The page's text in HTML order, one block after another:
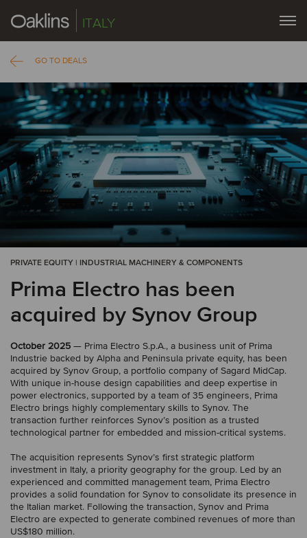
ITALY
GO TO DEALS
PRIVATE EQUITY | INDUSTRIAL MACHINERY & COMPONENTS
Prima Electro has been
acquired by Synov Group
October 2025 — Prima Electro S.p.A., a business unit of Prima
Industrie backed by Alpha and Peninsula private equity, has been
acquired by Synov Group, a portfolio company of Sagard MidCap.
With unique in-house design capabilities and deep expertise in
power electronics, supported by a team of 35 engineers, Prima
Electro brings highly complementary skills to Synov. The
transaction further reinforces Synov’s position as a trusted
technological partner for embedded and mission-critical systems.
The acquisition represents Synov’s first strategic platform
investment in Italy, a priority geography for the group. Led by an
experienced and committed management team, Prima Electro
provides a solid foundation for Synov to consolidate its presence in
the Italian market. Following the transaction, Synov and Prima
Electro are expected to generate combined revenues of more than
US$180 million.